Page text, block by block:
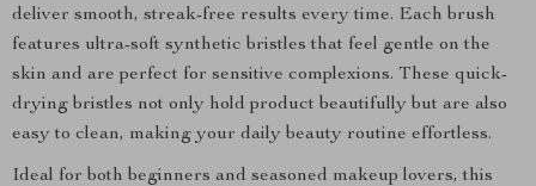
deliver smooth, streak-free results every time. Each brush
features ultra-soft synthetic bristles that feel gentle on the
skin and are perfect for sensitive complexions. These quick-
drying bristles not only hold product beautifully but are also
easy to clean, making your daily beauty routine effortless.
Ideal for both beginners and seasoned makeup lovers, this